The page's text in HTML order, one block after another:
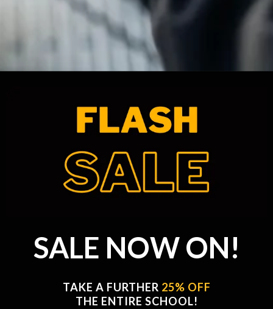
SALE NOW ON!
TAKE A FURTHER 25% OFF
THE ENTIRE SCHOOL!